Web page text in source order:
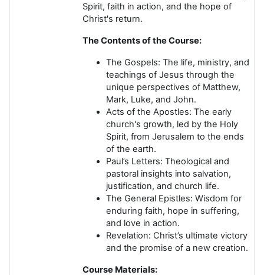
Spirit, faith in action, and the hope of
Christ's return.
The Contents of the Course:
The Gospels: The life, ministry, and
teachings of Jesus through the
unique perspectives of Matthew,
Mark, Luke, and John.
Acts of the Apostles: The early
church's growth, led by the Holy
Spirit, from Jerusalem to the ends
of the earth.
Paul’s Letters: Theological and
pastoral insights into salvation,
justification, and church life.
The General Epistles: Wisdom for
enduring faith, hope in suffering,
and love in action.
Revelation: Christ’s ultimate victory
and the promise of a new creation.
Course Materials: